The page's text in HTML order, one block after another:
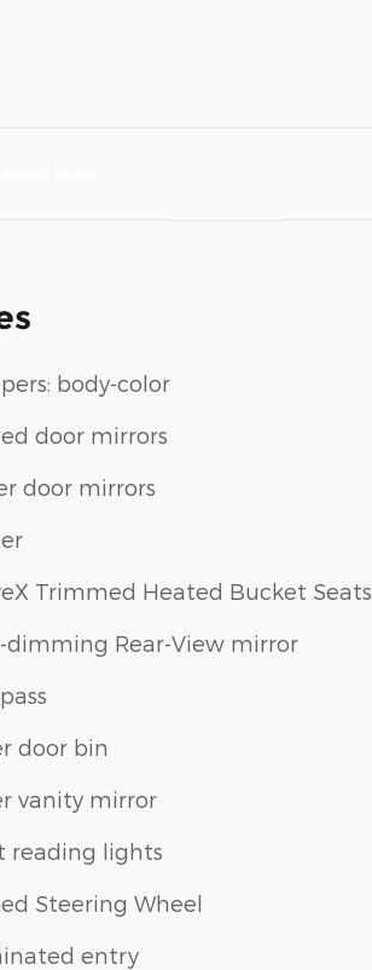
body-color
door mirrors
door mirrors
Trimmed Heated Bucket Seats
dimming Rear-View mirror
door bin
vanity mirror
reading lights
Steering Wheel
entry